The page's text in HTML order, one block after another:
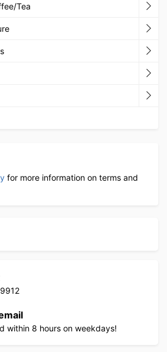
Tea
for more information on terms and
within 8 hours on weekdays!